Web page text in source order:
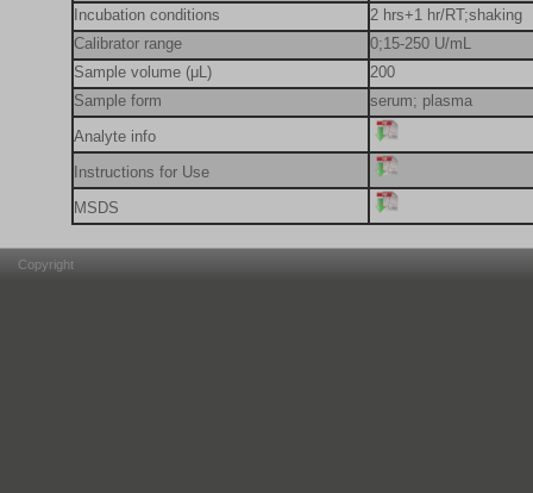
Incubation conditions
2 hrs+1 hr/RT;shaking
Calibrator range
0;15-250 U/mL
Sample volume (μL)
200
Sample form
serum; plasma
Analyte info
Instructions for Use
MSDS
Copyright